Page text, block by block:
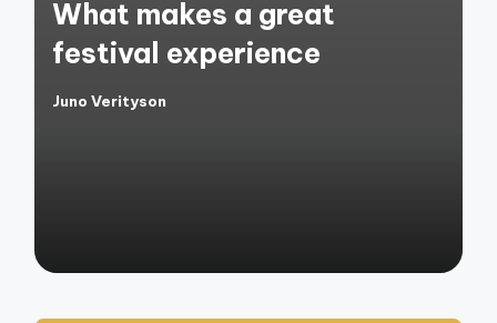
What makes a great
festival experience
Posted
Juno Verityson